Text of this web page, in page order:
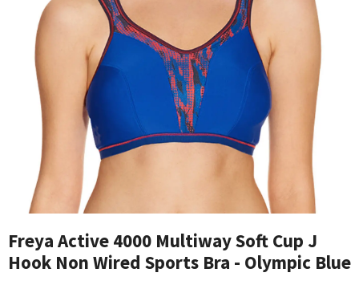
Freya Active 4000 Multiway Soft Cup J
Hook Non Wired Sports Bra - Olympic Blue